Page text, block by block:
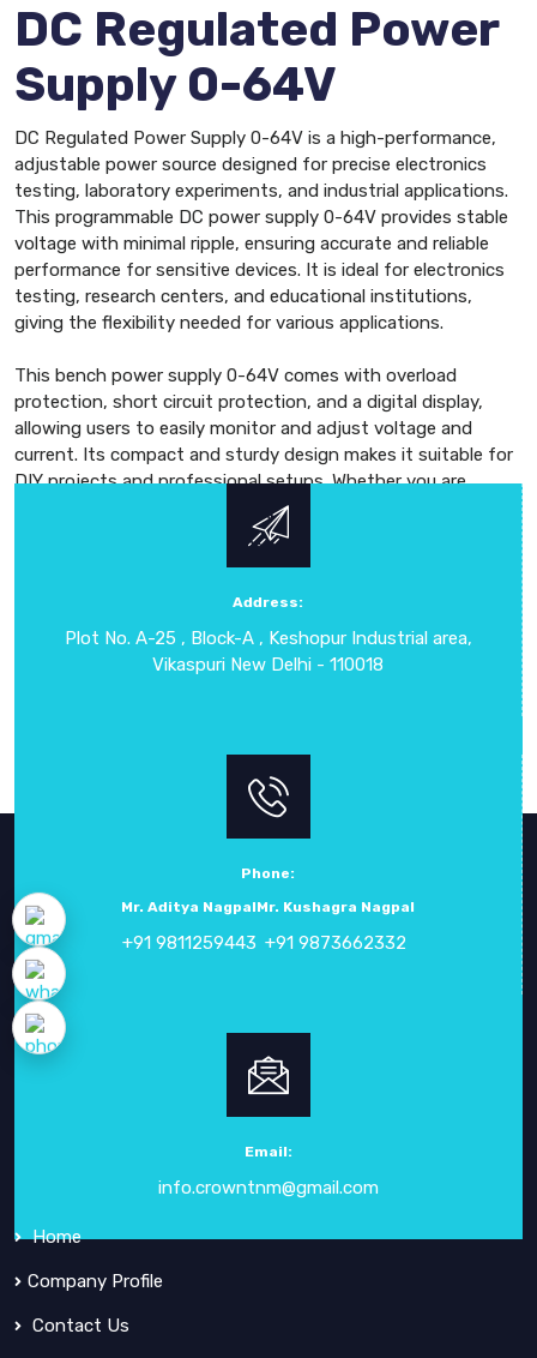
DC Regulated Power
Supply 0-64V
DC Regulated Power Supply 0-64V is a high-performance,
adjustable power source designed for precise electronics
testing, laboratory experiments, and industrial applications.
This programmable DC power supply 0-64V provides stable
voltage with minimal ripple, ensuring accurate and reliable
performance for sensitive devices. It is ideal for electronics
testing, research centers, and educational institutions,
giving the flexibility needed for various applications.
This bench power supply 0-64V comes with overload
protection, short circuit protection, and a digital display,
allowing users to easily monitor and adjust voltage and
current. Its compact and sturdy design makes it suitable for
DIY projects and professional setups. Whether you are
powering LED drivers, microcontrollers, or other electronic
components, this adjustable DC power supply 0-64V
Regulated Power Supply 0-64V is the preferred choice for
professionals who need a dependable solution for their
electronic power requirements.
Address:
Plot No. A-25 , Block-A , Keshopur Industrial area,
Vikaspuri New Delhi - 110018
Phone:
Mr. Aditya Nagpal
+91 9811259443
Mr. Kushagra Nagpal
+91 9873662332
Email:
info.crowntnm@gmail.com
ABOUT CROWN ELECTRONIC SYSTEMS
Crown Electronic Systemshas been a leading force in
LINKS
Home
Company Profile
Contact Us